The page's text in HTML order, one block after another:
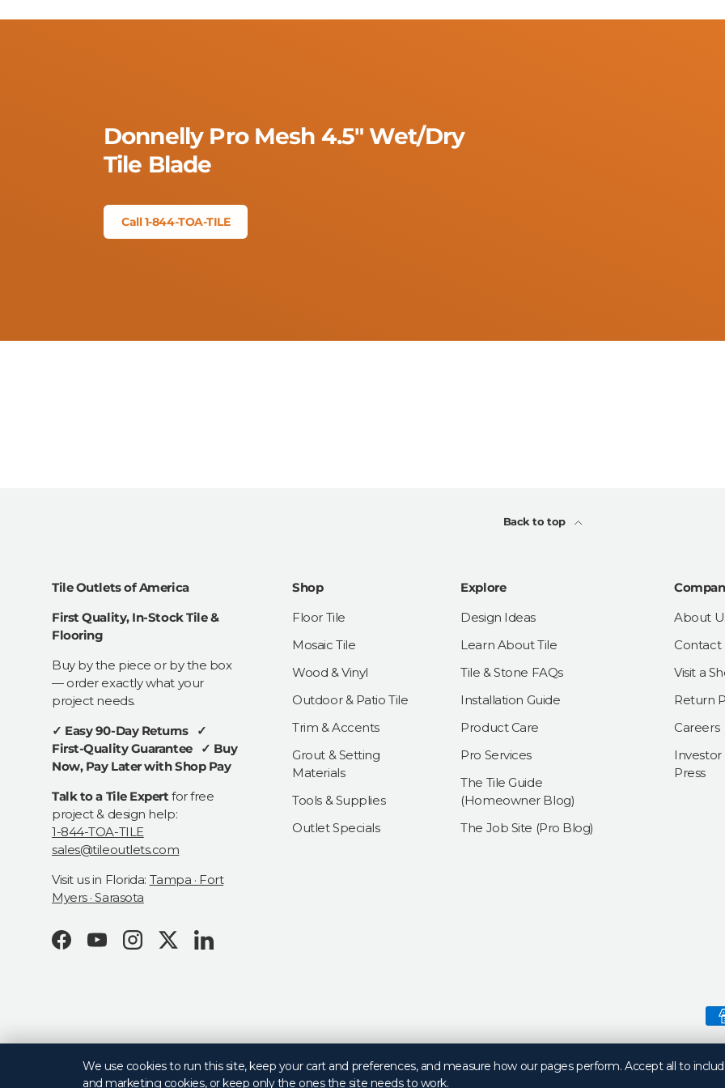
Donnelly Pro Mesh 4.5" Wet/Dry
Tile Blade
Call 1-844-TOA-TILE
Back to top
Tile Outlets of America
First Quality, In-Stock Tile &
Flooring
Buy by the piece or by the box
— order exactly what your
project needs.
✓ Easy 90-Day Returns ✓
First-Quality Guarantee ✓ Buy
Now, Pay Later with Shop Pay
Talk to a Tile Expert for free
project & design help:
1-844-TOA-TILE
sales@tileoutlets.com
Visit us in Florida: Tampa · Fort
Myers · Sarasota
FacebookYouTubeInstagramTwitterLinkedIn
Shop
Floor Tile
Mosaic Tile
Wood & Vinyl
Outdoor & Patio Tile
Trim & Accents
Grout & Setting
Materials
Tools & Supplies
Outlet Specials
Explore
Design Ideas
Learn About Tile
Tile & Stone FAQs
Installation Guide
Product Care
Pro Services
The Tile Guide
(Homeowner Blog)
The Job Site (Pro Blog)
About
Contact
Visit a
Return
Careers
Investor
Press
Payment methods
We use cookies to run this site, keep your cart and preferences, and measure how our pages perform. Accept all to
and marketing cookies, or keep only the ones the site needs to work.